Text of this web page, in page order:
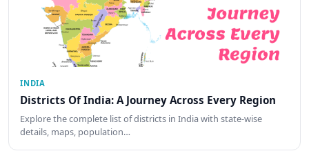
INDIA
Districts Of India: A Journey Across Every Region
Explore the complete list of districts in India with state-wise
details, maps, population…